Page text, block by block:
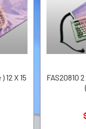
12 X 15
FAS20810 2